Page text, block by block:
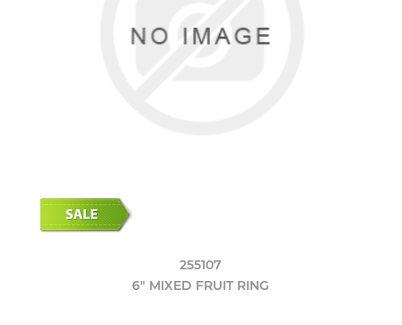
255107
6" MIXED FRUIT RING